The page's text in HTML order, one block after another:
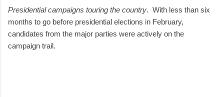
Presidential campaigns touring the country. With less than six
months to go before presidential elections in February,
candidates from the major parties were actively on the
campaign trail.